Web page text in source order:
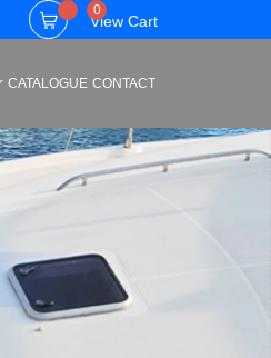
View Cart
0
CATALOGUE CONTACT